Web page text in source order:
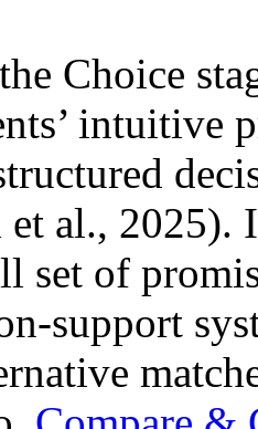
Choice
intuitive
et al.,
set of
support